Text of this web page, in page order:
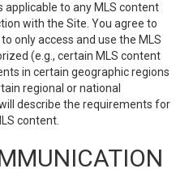
to any MLS content
with the Site. You agree to
only access and use the MLS
(e.g., certain MLS content
in certain geographic regions
regional or national
describe the requirements for
content.